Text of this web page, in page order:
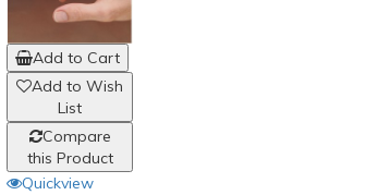
Add to Cart
Add to Wish
List
Compare
this Product
Quickview